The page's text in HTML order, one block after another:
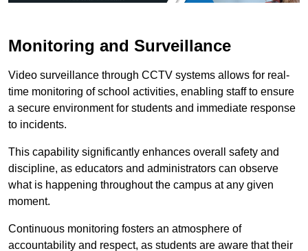
Monitoring and Surveillance
Video surveillance through CCTV systems allows for real-
time monitoring of school activities, enabling staff to ensure
a secure environment for students and immediate response
to incidents.
This capability significantly enhances overall safety and
discipline, as educators and administrators can observe
what is happening throughout the campus at any given
moment.
Continuous monitoring fosters an atmosphere of
accountability and respect, as students are aware that their